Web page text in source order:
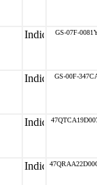
GS-07F-
GS-00F-